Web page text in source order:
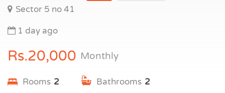
Sector 5 no 41
1 day ago
Rs.20,000 Monthly
Rooms 2 2
Bathrooms